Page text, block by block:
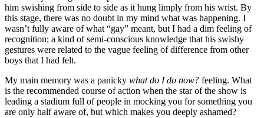
him swishing from side to side as it hung limply from his wrist. By
this stage, there was no doubt in my mind what was happening. I
wasn’t fully aware of what “gay” meant, but I had a dim feeling of
recognition; a kind of semi-conscious knowledge that his swishy
gestures were related to the vague feeling of difference from other
boys that I had felt.
My main memory was a panicky what do I do now? feeling. What
is the recommended course of action when the star of the show is
leading a stadium full of people in mocking you for something you
are only half aware of, but which makes you deeply ashamed?